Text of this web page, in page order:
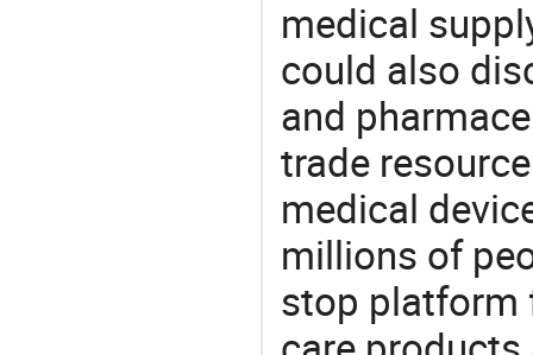
medical
could also
and
trade
medical
millions of
stop platform